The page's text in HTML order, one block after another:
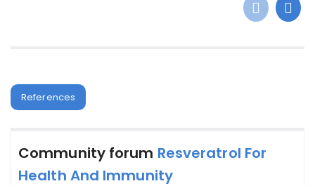
References
Community forum Resveratrol For
Health And Immunity